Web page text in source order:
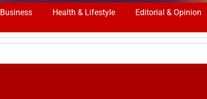
Business Health & Lifestyle Editorial & Opinion